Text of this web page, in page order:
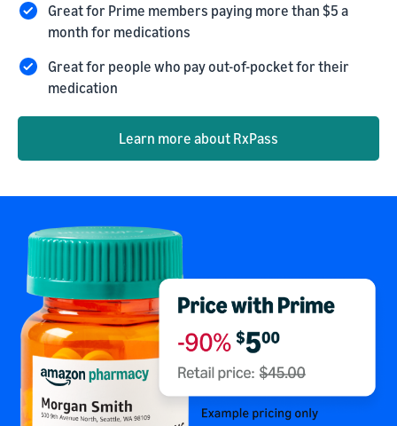
Great for Prime members paying more than $5 a
month for medications
Great for people who pay out-of-pocket for their
medication
Learn more about RxPass